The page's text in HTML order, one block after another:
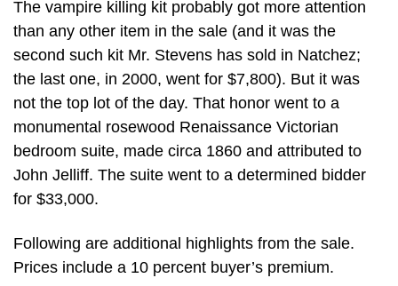
The vampire killing kit probably got more attention
than any other item in the sale (and it was the
second such kit Mr. Stevens has sold in Natchez;
the last one, in 2000, went for $7,800). But it was
not the top lot of the day. That honor went to a
monumental rosewood Renaissance Victorian
bedroom suite, made circa 1860 and attributed to
John Jelliff. The suite went to a determined bidder
for $33,000.
Following are additional highlights from the sale.
Prices include a 10 percent buyer’s premium.